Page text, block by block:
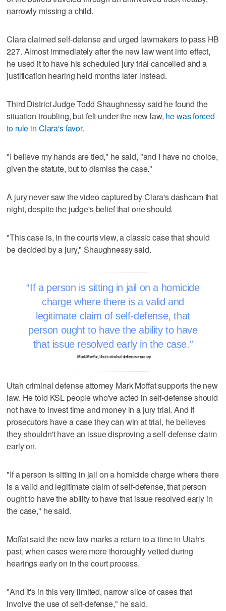
narrowly missing a child.
Clara claimed self-defense and urged lawmakers to pass HB
227. Almost immediately after the new law went into effect,
he used it to have his scheduled jury trial cancelled and a
justification hearing held months later instead.
Third District Judge Todd Shaughnessy said he found the
situation troubling, but felt under the new law, he was forced
to rule in Clara's favor.
"I believe my hands are tied," he said, "and I have no choice,
given the statute, but to dismiss the case."
A jury never saw the video captured by Clara's dashcam that
night, despite the judge's belief that one should.
"This case is, in the courts view, a classic case that should
be decided by a jury," Shaughnessy said.
If a person is sitting in jail on a homicide
charge where there is a valid and
legitimate claim of self-defense, that
person ought to have the ability to have
that issue resolved early in the case.
–Mark Moffat, Utah criminal defense attorney
Utah criminal defense attorney Mark Moffat supports the new
law. He told KSL people who've acted in self-defense should
not have to invest time and money in a jury trial. And if
prosecutors have a case they can win at trial, he believes
they shouldn't have an issue disproving a self-defense claim
early on.
"If a person is sitting in jail on a homicide charge where there
is a valid and legitimate claim of self-defense, that person
ought to have the ability to have that issue resolved early in
the case," he said.
Moffat said the new law marks a return to a time in Utah's
past, when cases were more thoroughly vetted during
hearings early on in the court process.
"And it's in this very limited, narrow slice of cases that
involve the use of self-defense," he said.